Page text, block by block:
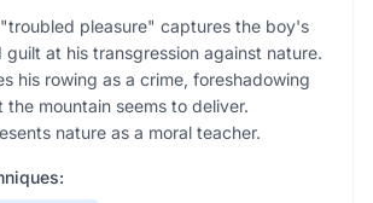
pleasure" captures the boy's
guilt at his transgression against nature.
his rowing as a crime, foreshadowing
the mountain seems to deliver.
nature as a moral teacher.